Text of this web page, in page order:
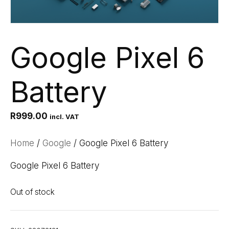
Google Pixel 6
Battery
R999.00 incl. VAT
Home / Google / Google Pixel 6 Battery
Google Pixel 6 Battery
Out of stock